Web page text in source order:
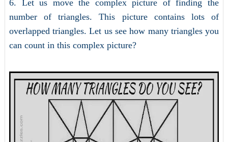
6. Let us move the complex picture of finding the
number of triangles. This picture contains lots of
overlapped triangles. Let us see how many triangles you
can count in this complex picture?